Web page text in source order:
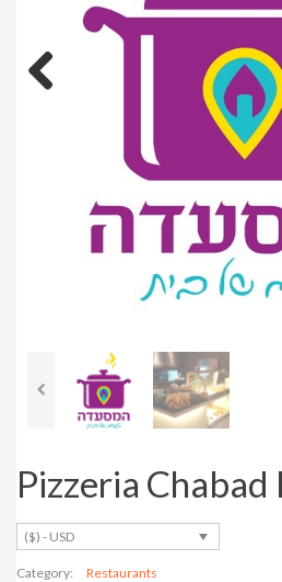
Pizzeria Chabad
($) - USD
Category:
Restaurants